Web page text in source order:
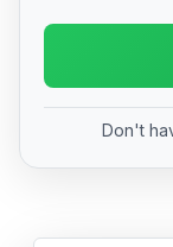
Don't